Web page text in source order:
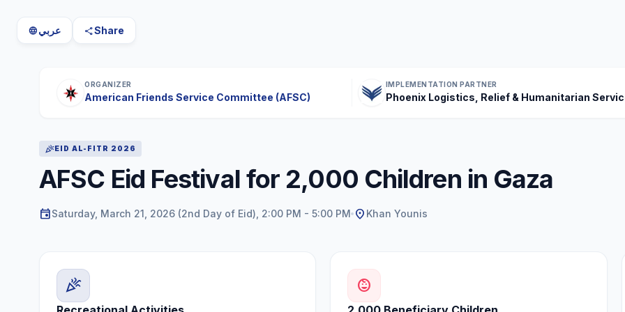
languageعربي shareShare
ORGANIZER
American Friends Service Committee (AFSC)
IMPLEMENTATION PARTNER
Phoenix Logistics, Relief & Humanitarian
celebrationEID AL-FITR 2026
AFSC Eid Festival for 2,000 Children in Gaza
eventSaturday, March 21, 2026 (2nd Day of Eid), 2:00 PM - 5:00 PM location_on Khan Younis
celebration child_care